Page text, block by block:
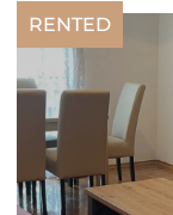
RENTED